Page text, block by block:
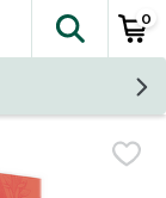
The
0